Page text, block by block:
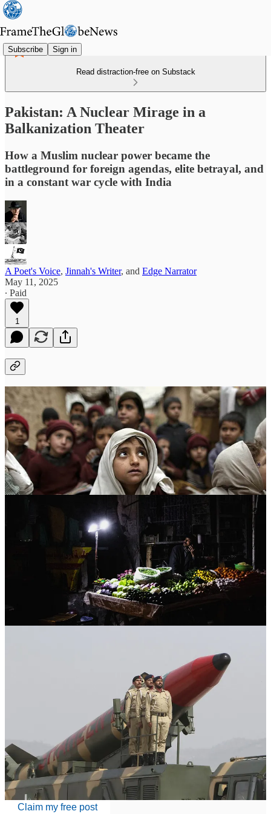
Subscribe Sign in
Read distraction-free on Substack
Pakistan: A Nuclear Mirage in a
Balkanization Theater
How a Muslim nuclear power became the
battleground for foreign agendas, elite betrayal, and
in a constant war cycle with India
A Poet's Voice, Jinnah's Writer, and Edge Narrator
May 11, 2025
∙ Paid
1
I. A Nuclear Power Without Sovereignty
Pakistan is the only Muslim-majority country in the world to possess
nuclear weapons. On paper, that should place it among the global
Continue reading this post for free in the
Substack app
Claim my free post